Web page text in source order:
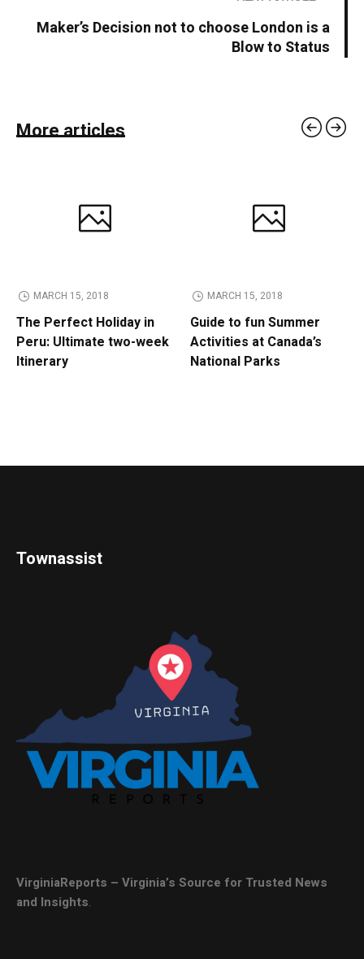
Maker’s Decision not to choose London is a
Blow to Status
More articles
MARCH 15, 2018
The Perfect Holiday in
Peru: Ultimate two-week
Itinerary
MARCH 15, 2018
Guide to fun Summer
Activities at Canada’s
National Parks
Townassist
VirginiaReports – Virginia’s Source for Trusted News
and Insights.